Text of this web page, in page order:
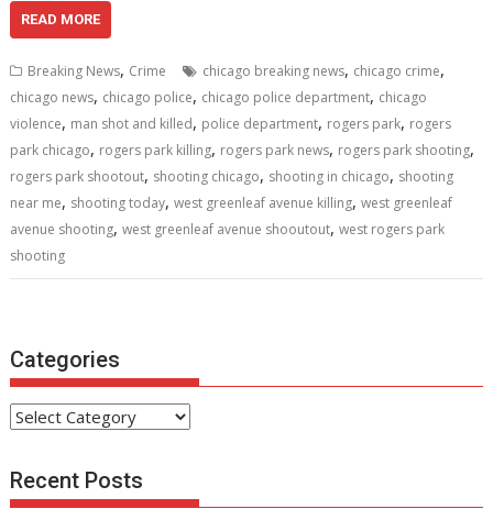
e
b
o
o
k
itt
er l e
st
di
t
e
dI
n
s
A
p
p
e
READ MORE
Breaking News, Crime chicago breaking news, chicago crime,
chicago news, chicago police, chicago police department, chicago
violence, man shot and killed, police department, rogers park, rogers
park chicago, rogers park killing, rogers park news, rogers park shooting,
rogers park shootout, shooting chicago, shooting in chicago, shooting
near me, shooting today,west greenleaf avenue killing,west greenleaf
avenue shooting,west greenleaf avenue shooutout,west rogers park
shooting
Categories
Categories
Recent Posts